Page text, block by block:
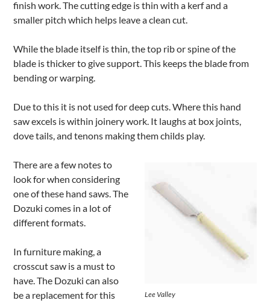
finish work. The cutting edge is thin with a kerf and a
smaller pitch which helps leave a clean cut.
While the blade itself is thin, the top rib or spine of the
blade is thicker to give support. This keeps the blade from
bending or warping.
Due to this it is not used for deep cuts. Where this hand
saw excels is within joinery work. It laughs at box joints,
dove tails, and tenons making them childs play.
Lee Valley
There are a few notes to
look for when considering
one of these hand saws. The
Dozuki comes in a lot of
different formats.
In furniture making, a
crosscut saw is a must to
have. The Dozuki can also
be a replacement for this